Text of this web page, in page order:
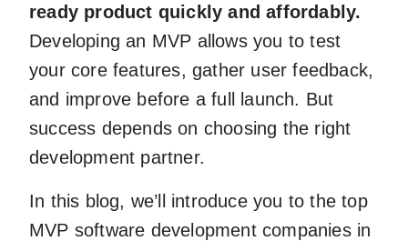
ready product quickly and affordably.
Developing an MVP allows you to test
your core features, gather user feedback,
and improve before a full launch. But
success depends on choosing the right
development partner.
In this blog, we’ll introduce you to the top
MVP software development companies in